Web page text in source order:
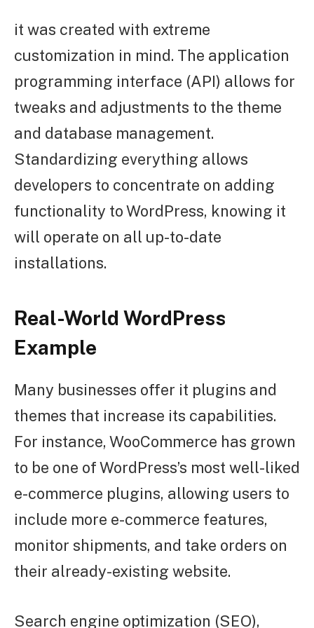
it was created with extreme
customization in mind. The application
programming interface (API) allows for
tweaks and adjustments to the theme
and database management.
Standardizing everything allows
developers to concentrate on adding
functionality to WordPress, knowing it
will operate on all up-to-date
installations.
Real-World WordPress
Example
Many businesses offer it plugins and
themes that increase its capabilities.
For instance, WooCommerce has grown
to be one of WordPress’s most well-liked
e-commerce plugins, allowing users to
include more e-commerce features,
monitor shipments, and take orders on
their already-existing website.
Search engine optimization (SEO),